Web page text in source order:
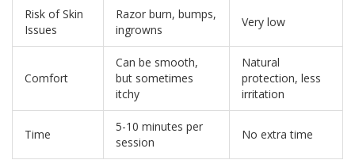
Risk of Skin
Issues
Razor burn, bumps,
ingrowns
Very low
Comfort
Can be smooth,
but sometimes
itchy
Natural
protection, less
irritation
Time
5-10 minutes per
session
No extra time